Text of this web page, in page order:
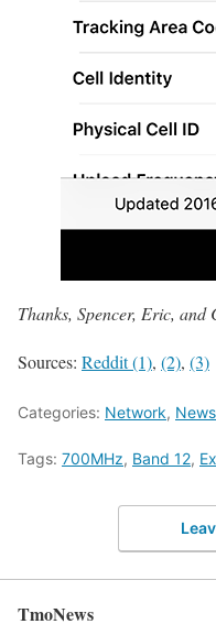
Thanks, Spencer, Eric, and
Sources: Reddit (1), (2), (3)
Categories: Network,
Tags: 700MHz, Band 12,
TmoNews